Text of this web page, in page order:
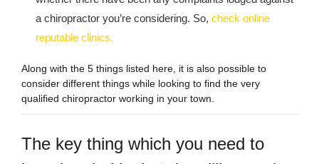
a chiropractor you’re considering. So, check online
reputable clinics.
Along with the 5 things listed here, it is also possible to
consider different things while looking to find the very
qualified chiropractor working in your town.
The key thing which you need to